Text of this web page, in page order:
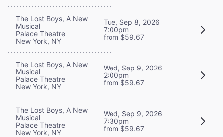
The Lost Boys, A New
Musical
Palace Theatre
New York, NY
Tue, Sep 8, 2026
7:00pm
from $59.67
The Lost Boys, A New
Musical
Palace Theatre
New York, NY
Wed, Sep 9, 2026
2:00pm
from $59.67
The Lost Boys, A New
Musical
Palace Theatre
New York, NY
Wed, Sep 9, 2026
7:30pm
from $59.67